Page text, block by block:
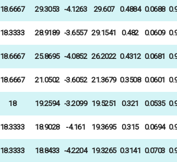
18.6667 29.3053 -4.1263 29.607 0.4884 0.0688
18.3333 28.9189 -3.6557 29.1541 0.482 0.0609
18.6667 25.8695 -4.0852 26.2022 0.4312 0.0681
18.6667 21.0502 -3.6052 21.3679 0.3508 0.0601
18 19.2594 -3.2099 19.5251 0.321 0.0535
18.3333 18.9028 -4.161 19.3695 0.315 0.0694
18.3333 18.8433 -4.2204 19.3265 0.3141 0.0703